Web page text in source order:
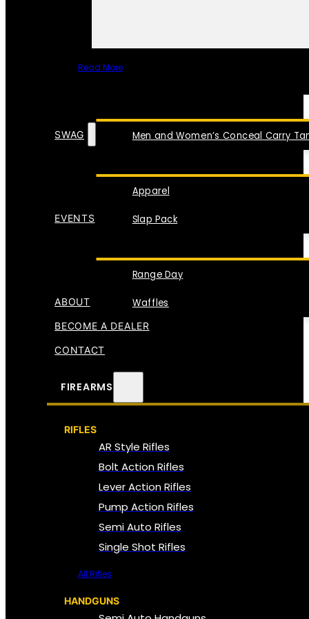
Read More
Men and Women’s Conceal Carry
SWAG
Apparel
Slap Pack
EVENTS
Range Day
Waffles
ABOUT
BECOME A DEALER
CONTACT
FIREARMS
RIFLES
AR Style Rifles
Bolt Action Rifles
Lever Action Rifles
Pump Action Rifles
Semi Auto Rifles
Single Shot Rifles
All Rifles
HANDGUNS